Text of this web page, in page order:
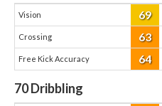
Vision 69
Crossing 63
Free Kick Accuracy 64
70Dribbling